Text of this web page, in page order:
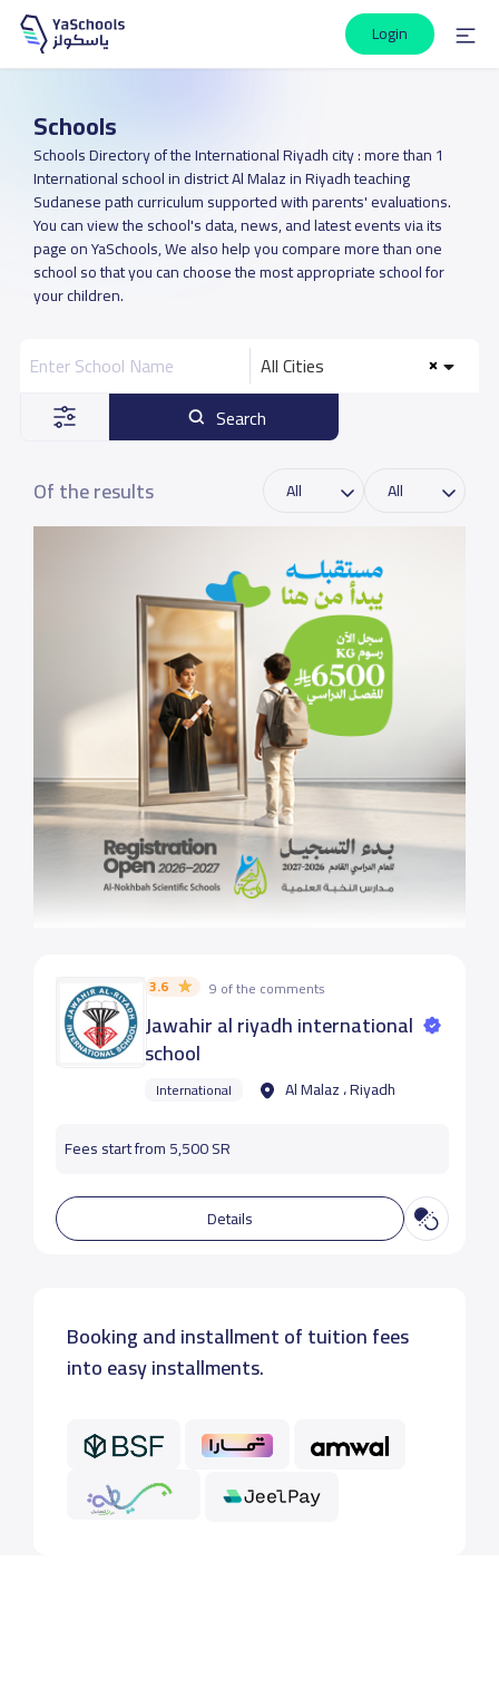
Login
Schools
Schools Directory of the International Riyadh city : more than 1
International school in district Al Malaz in Riyadh teaching
Sudanese path curriculum supported with parents' evaluations.
You can view the school's data, news, and latest events via its
page on YaSchools, We also help you compare more than one
school so that you can choose the most appropriate school for
your children.
All Cities
Search
Of the results
3.6 9 of the comments
Jawahir al riyadh international
school
International Al Malaz ، Riyadh
Fees start from 5,500 SR
Details
Booking and installment of tuition fees
into easy installments.